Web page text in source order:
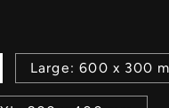
Large: 600 x 300